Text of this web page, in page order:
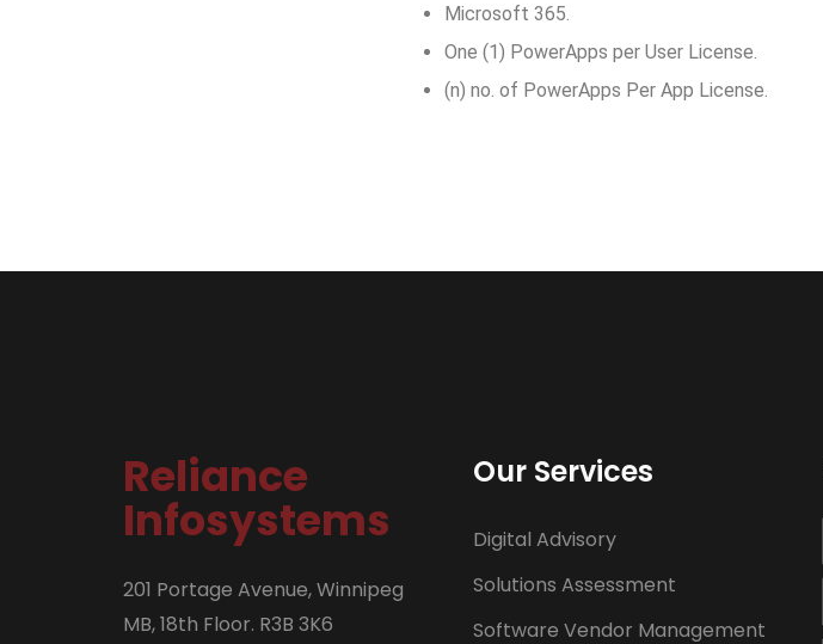
Microsoft 365.
One (1) PowerApps per User License.
(n) no. of PowerApps Per App License.
Reliance
Infosystems
201 Portage Avenue, Winnipeg
MB, 18th Floor. R3B 3K6
Our Services
Digital Advisory
Solutions Assessment
Software Vendor Management